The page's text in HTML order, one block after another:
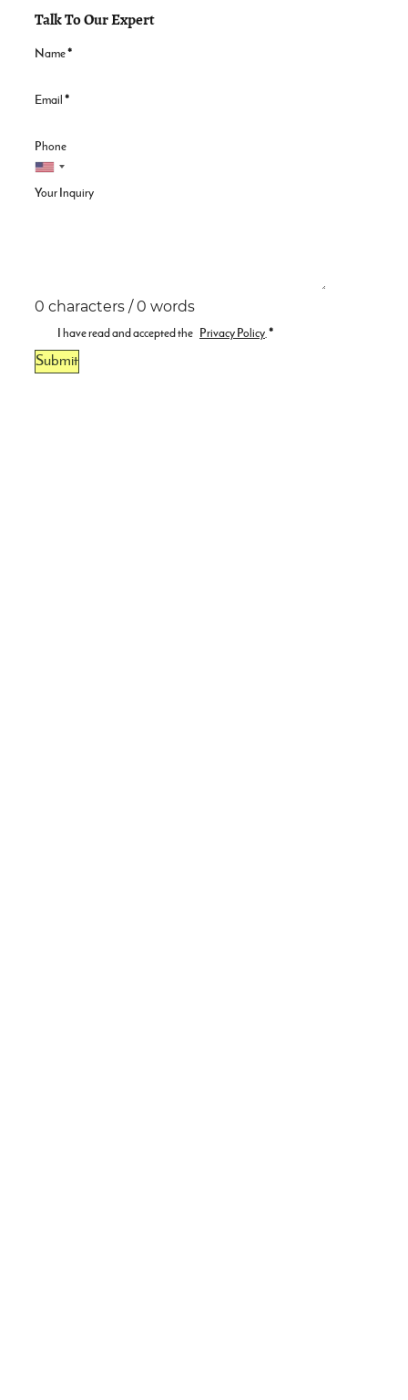
Talk To Our Expert
Name*
Email*
Phone
Your Inquiry
0 characters / 0 words
I have read and accepted the Privacy Policy.*
Submit